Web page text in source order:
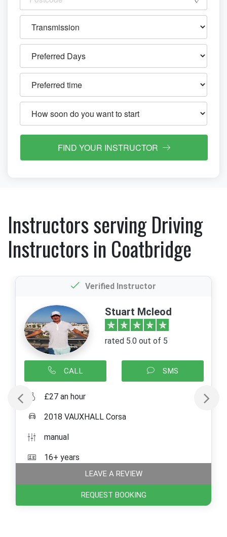
FIND YOUR INSTRUCTOR
Instructors serving Driving
Instructors in Coatbridge
Verified Instructor
Stuart Mcleod
rated 5.0 out of 5
CALL SMS
£27 an hour
2018 VAUXHALL Corsa
manual
16+ years
LEAVE A REVIEW
REQUEST BOOKING